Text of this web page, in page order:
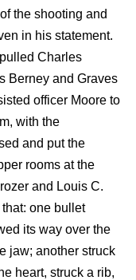
the shooting and
in his statement.
Charles
Berney and Graves
officer Moore to
with the
and put the
rooms at the
and Louis C.
one bullet
its way over the
jaw; another struck
heart, struck a rib,